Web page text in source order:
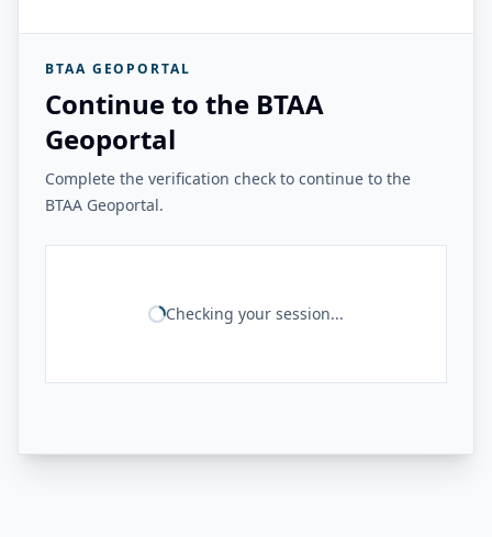
BTAA GEOPORTAL
Continue to the BTAA
Geoportal
Complete the verification check to continue to the
BTAA Geoportal.
Checking your session...